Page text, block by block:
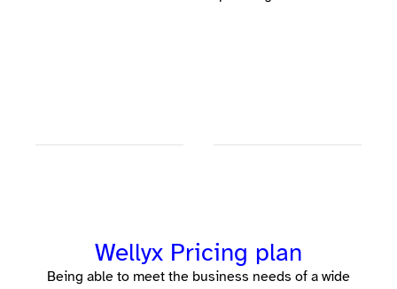
Wellyx Pricing plan
Being able to meet the business needs of a wide